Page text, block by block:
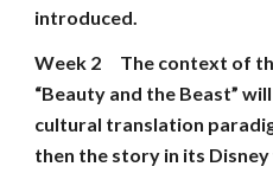
introduced.
Week 2
The context of
“Beauty and the Beast”
cultural translation
then the story in its